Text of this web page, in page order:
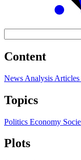
Content
News Analysis Articles
Topics
Politics Economy
Plots